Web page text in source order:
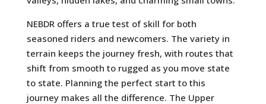
NEBDR offers a true test of skill for both
seasoned riders and newcomers. The variety in
terrain keeps the journey fresh, with routes that
shift from smooth to rugged as you move state
to state. Planning the perfect start to this
journey makes all the difference. The Upper